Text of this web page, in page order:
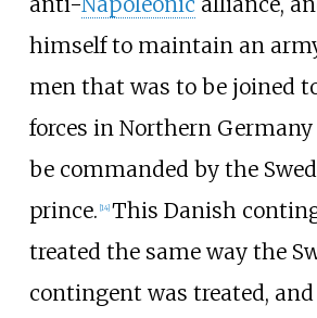
himself to maintain an
men that was to be joined
forces in Northern
be commanded by the
prince. 14] This Danish
treated the same way the
contingent was treated,